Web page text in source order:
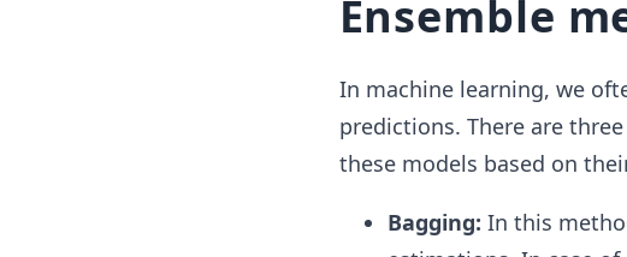
Ensemble
In machine learning, we
predictions. There are
these models based on
Bagging: In this